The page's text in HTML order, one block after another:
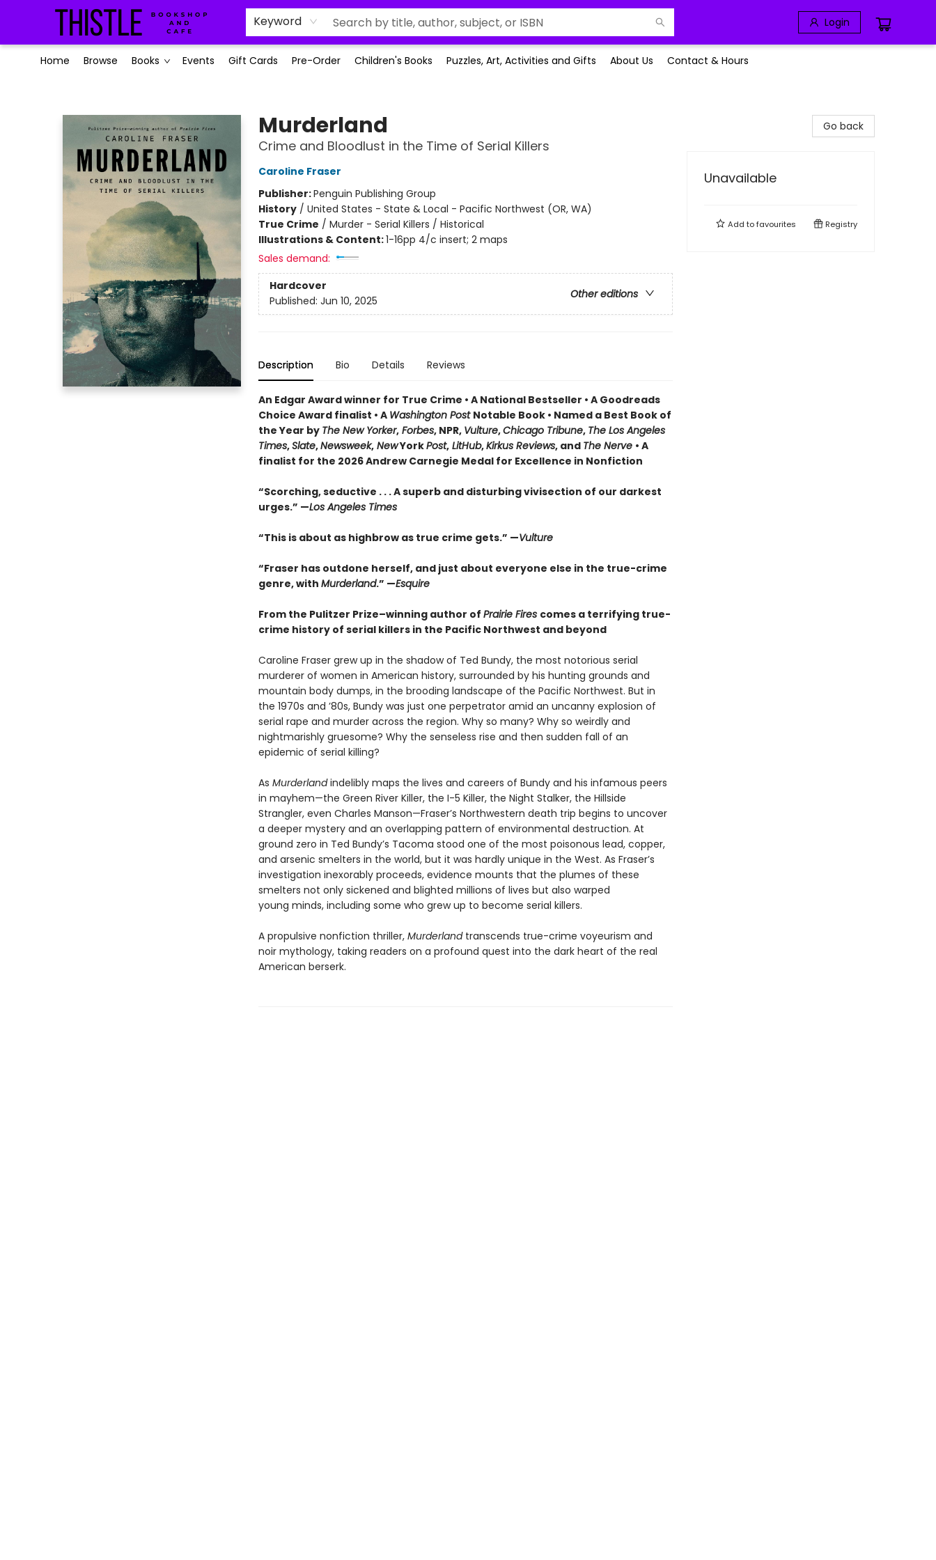
Keyword Login
Home Browse Books Events Gift Cards Pre-Order Children's Books Puzzles, Art, Activities and Gifts About Us Contact & Hours
Murderland
Crime and Bloodlust in the Time of Serial Killers
Caroline Fraser
Publisher:Penguin Publishing Group
History/ United States - State & Local - Pacific Northwest (OR, WA)
True Crime / Murder - Serial Killers / Historical
Illustrations & Content:1-16pp 4/c insert; 2 maps
Sales demand:
Hardcover
Other editions
Published: Jun 10, 2025
Description Bio Details Reviews
An Edgar Award winner for True Crime • A National Bestseller • A Goodreads
Choice Award finalist • A Washington Post Notable Book • Named a Best Book of
the Year by The New Yorker,Forbes, NPR, Vulture,Chicago Tribune, The Los Angeles
Times,Slate,Newsweek,NewYorkPost,LitHub,Kirkus Reviews, and The Nerve • A
finalist for the 2026 Andrew Carnegie Medal for Excellence in Nonfiction
“Scorching, seductive . . . A superb and disturbing vivisection of our darkest
urges.” —Los Angeles Times
“This is about as highbrow as true crime gets.” —Vulture
“Fraser has outdone herself, and just about everyone else in the true-crime
genre, with Murderland.” —Esquire
From the Pulitzer Prize–winning author of Prairie Fires comes a terrifying true-
crime history of serial killers in the Pacific Northwest and beyond
Caroline Fraser grew up in the shadow of Ted Bundy, the most notorious serial
murderer of women in American history, surrounded by his hunting grounds and
mountain body dumps, in the brooding landscape of the Pacific Northwest. But in
the 1970s and ’80s, Bundy was just one perpetrator amid an uncanny explosion of
serial rape and murder across the region. Why so many? Why so weirdly and
nightmarishly gruesome? Why the senseless rise and then sudden fall of an
epidemic of serial killing?
As Murderlandindelibly maps the lives and careers of Bundy and his infamous peers
in mayhem—the Green River Killer, the I-5 Killer, the Night Stalker, the Hillside
Strangler, even Charles Manson—Fraser’s Northwestern death trip begins to uncover
a deeper mystery and an overlapping pattern of environmental destruction. At
ground zero in Ted Bundy’s Tacoma stood one of the most poisonous lead, copper,
and arsenic smelters in the world, but it was hardly unique in the West. As Fraser’s
investigation inexorably proceeds, evidence mounts that the plumes of these
smelters not only sickened and blighted millions of lives but also warped
young minds, including some who grew up to become serial killers.
A propulsive nonfiction thriller, Murderlandtranscends true-crime voyeurism and
noir mythology, taking readers on a profound quest into the dark heart of the real
American berserk.
Go back
Unavailable
Add tofavourites Registry